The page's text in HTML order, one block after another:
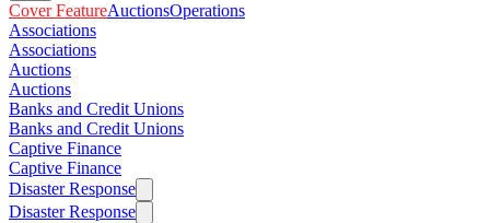
Cover FeatureAuctionsOperations
Associations
Associations
Auctions
Auctions
Banks and Credit Unions
Banks and Credit Unions
Captive Finance
Captive Finance
Disaster Response
Disaster Response